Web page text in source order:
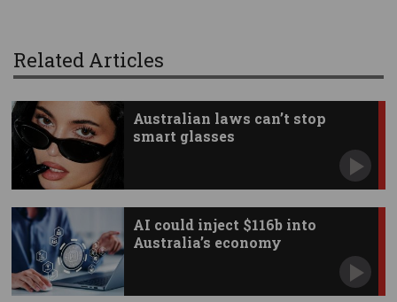
Related Articles
Australian laws can’t stop
smart glasses
AI could inject $116b into
Australia’s economy